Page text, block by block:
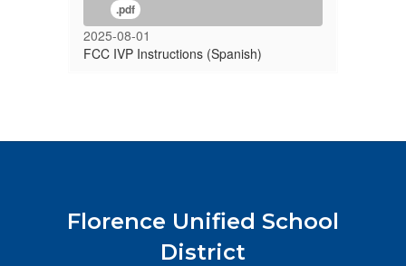
.pdf
2025-08-01
FCC IVP Instructions (Spanish)
Florence Unified School
District